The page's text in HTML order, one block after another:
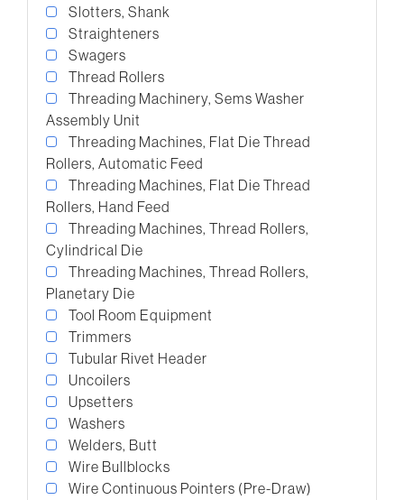
Slotters, Shank
Straighteners
Swagers
Thread Rollers
Threading Machinery, Sems Washer
Assembly Unit
Threading Machines, Flat Die Thread
Rollers, Automatic Feed
Threading Machines, Flat Die Thread
Rollers, Hand Feed
Threading Machines, Thread Rollers,
Cylindrical Die
Threading Machines, Thread Rollers,
Planetary Die
Tool Room Equipment
Trimmers
Tubular Rivet Header
Uncoilers
Upsetters
Washers
Welders, Butt
Wire Bullblocks
Wire Continuous Pointers (Pre-Draw)